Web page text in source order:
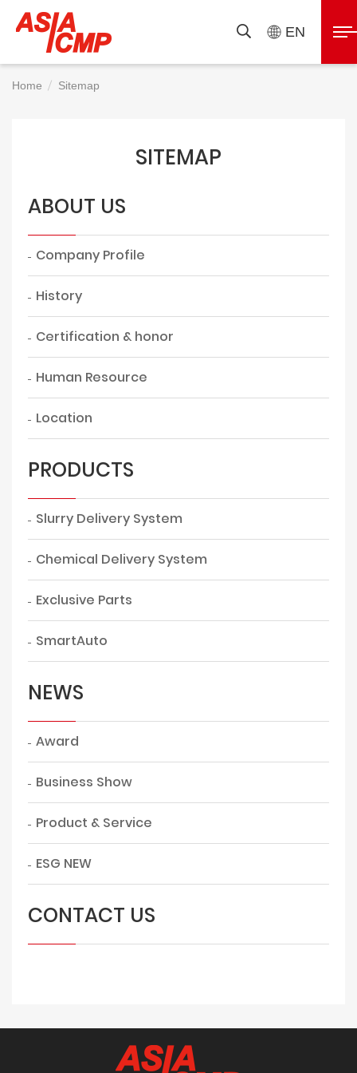
ASIAICMP EN
展
Home Sitemap
SITEMAP
ABOUT US
Company Profile
History
Certification & honor
Human Resource
Location
PRODUCTS
Slurry Delivery System
Chemical Delivery System
Exclusive Parts
SmartAuto
NEWS
Award
Business Show
Product & Service
ESG NEW
CONTACT US